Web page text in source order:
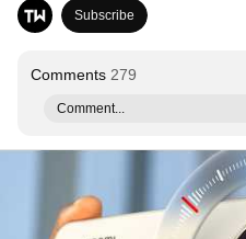
Subscribe
Comments 279
Comment...